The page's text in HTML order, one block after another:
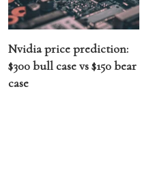
Nvidia price prediction:
$300 bull case vs $150 bear
case